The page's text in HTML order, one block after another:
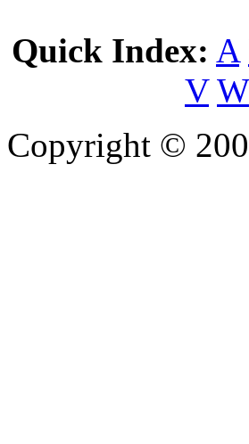
Quick Index: A
V W
Copyright ©